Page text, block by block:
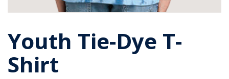
Youth Tie-Dye T-
Shirt